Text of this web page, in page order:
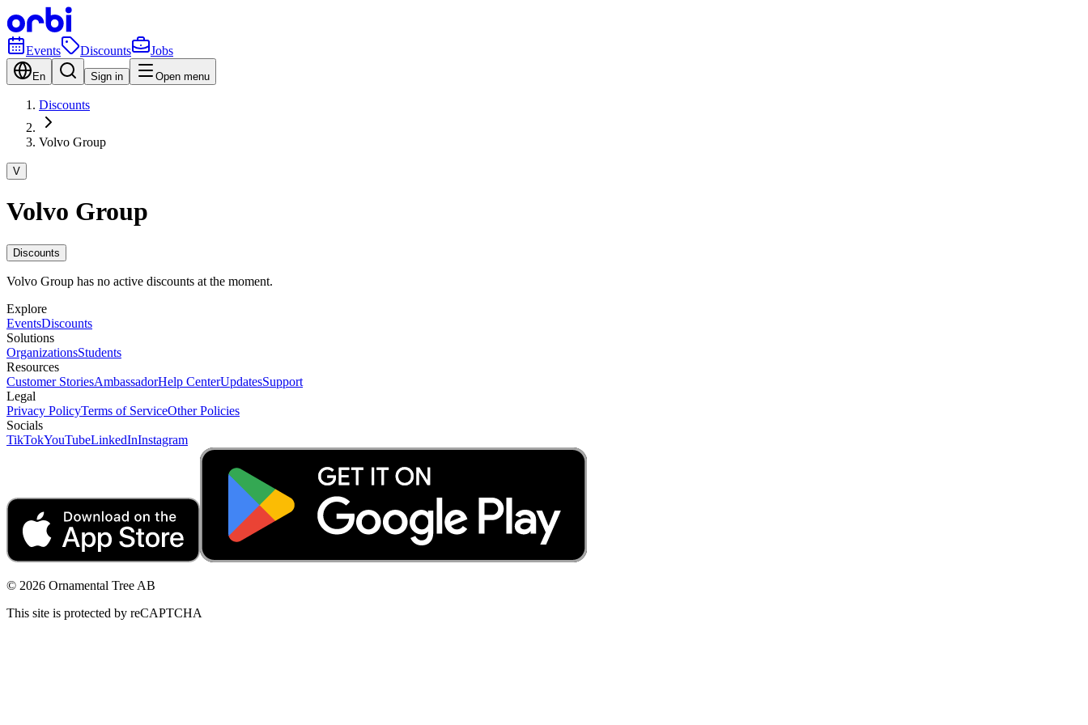
Events Discounts Jobs
En Sign in Open menu
Discounts
Volvo Group
V
Volvo Group
Discounts
Volvo Group has no active discounts at the moment.
Explore
EventsDiscounts
Solutions
OrganizationsStudents
Resources
Customer StoriesAmbassadorHelp CenterUpdatesSupport
Legal
Privacy PolicyTerms of ServiceOther Policies
Socials
TikTokYouTubeLinkedInInstagram
© 2026 Ornamental Tree AB
This site is protected by reCAPTCHA